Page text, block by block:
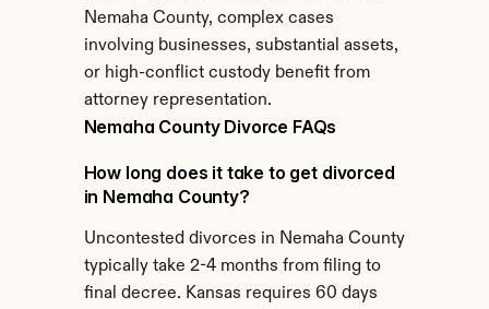
Nemaha County, complex cases
involving businesses, substantial assets,
or high-conflict custody benefit from
attorney representation.
Nemaha County Divorce FAQs
How long does it take to get divorced
in Nemaha County?
Uncontested divorces in Nemaha County
typically take 2-4 months from filing to
final decree. Kansas requires 60 days